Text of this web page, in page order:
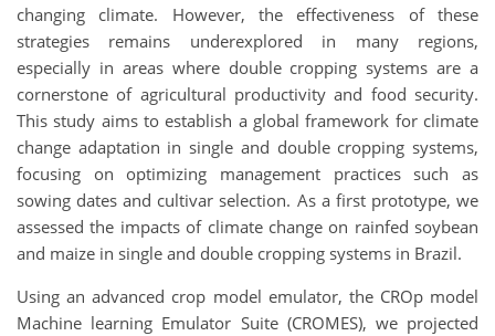
changing climate. However, the effectiveness of these
strategies remains underexplored in many regions,
especially in areas where double cropping systems are a
cornerstone of agricultural productivity and food security.
This study aims to establish a global framework for climate
change adaptation in single and double cropping systems,
focusing on optimizing management practices such as
sowing dates and cultivar selection. As a first prototype, we
assessed the impacts of climate change on rainfed soybean
and maize in single and double cropping systems in Brazil.
Using an advanced crop model emulator, the CROp model
Machine learning Emulator Suite (CROMES), we projected